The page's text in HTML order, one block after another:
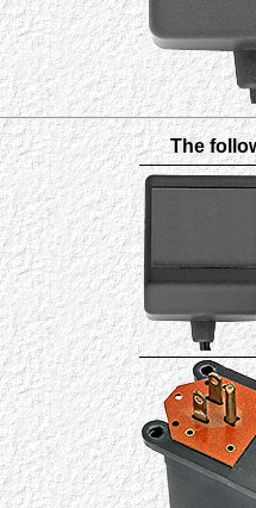
The